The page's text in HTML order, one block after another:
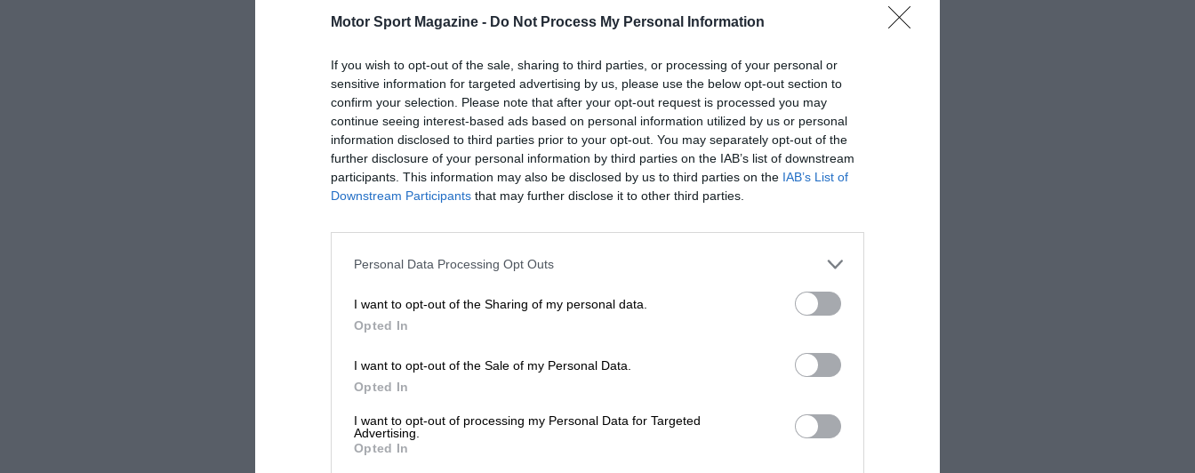
Motor Sport Magazine - Do Not Process My Personal Information
If you wish to opt-out of the sale, sharing to third parties, or processing of your personal or
sensitive information for targeted advertising by us, please use the below opt-out section to
confirm your selection. Please note that after your opt-out request is processed you may
continue seeing interest-based ads based on personal information utilized by us or personal
information disclosed to third parties prior to your opt-out. You may separately opt-out of the
further disclosure of your personal information by third parties on the IAB’s list of downstream
participants. This information may also be disclosed by us to third parties on the IAB’s List of
Downstream Participants that may further disclose it to other third parties.
Personal Data Processing Opt Outs
I want to opt-out of the Sharing of my personal data.
Opted In
I want to opt-out of the Sale of my Personal Data.
Opted In
I want to opt-out of processing my Personal Data for Targeted
Advertising.
Opted In